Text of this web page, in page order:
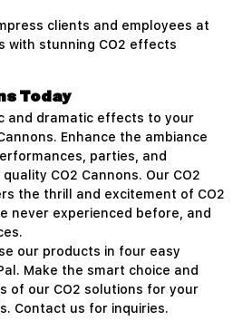
clients and employees at
with stunning CO2 effects
Today
and dramatic effects to your
Enhance the ambiance
parties, and
CO2 Cannons. Our CO2
the thrill and excitement of CO2
never experienced before, and
our products in four easy
Make the smart choice and
of our CO2 solutions for your
Contact us for inquiries.